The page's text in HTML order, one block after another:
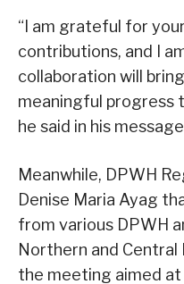
“I am grateful for
contributions, and I
collaboration will
meaningful progress
he said in his
Meanwhile, DPWH
Denise Maria Ayag
from various DPWH
Northern and
the meeting aimed